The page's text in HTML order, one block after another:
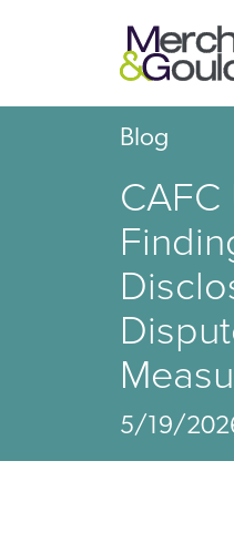
Blog
5/19/